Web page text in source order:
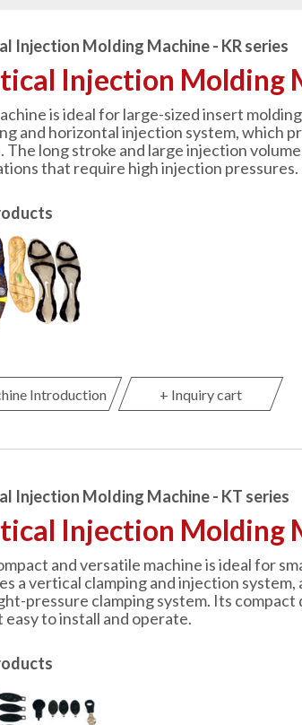
Injection Molding Machine - KR series
Injection Molding
is ideal for large-sized insert
and horizontal injection system, which
The long stroke and large injection
that require high injection pressures.
Introduction + Inquiry cart
Injection Molding Machine - KT series
Injection Molding
and versatile machine is ideal for
a vertical clamping and injection
pressure clamping system. Its
easy to install and operate.